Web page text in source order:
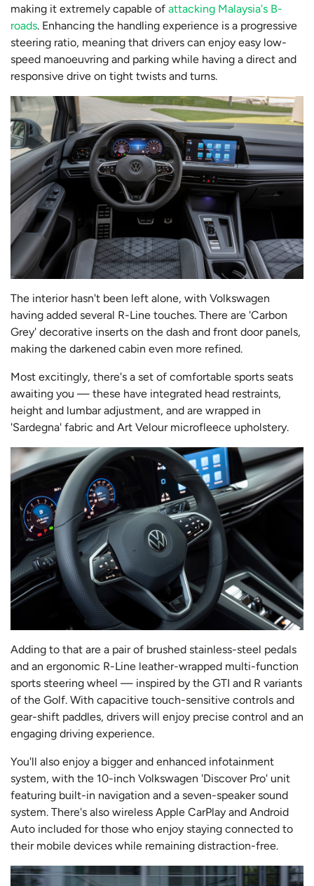
making it extremely capable of attacking Malaysia's B-
roads. Enhancing the handling experience is a progressive
steering ratio, meaning that drivers can enjoy easy low-
speed manoeuvring and parking while having a direct and
responsive drive on tight twists and turns.
The interior hasn't been left alone, with Volkswagen
having added several R-Line touches. There are 'Carbon
Grey' decorative inserts on the dash and front door panels,
making the darkened cabin even more refined.
Most excitingly, there's a set of comfortable sports seats
awaiting you — these have integrated head restraints,
height and lumbar adjustment, and are wrapped in
'Sardegna' fabric and Art Velour microfleece upholstery.
Adding to that are a pair of brushed stainless-steel pedals
and an ergonomic R-Line leather-wrapped multi-function
sports steering wheel — inspired by the GTI and R variants
of the Golf. With capacitive touch-sensitive controls and
gear-shift paddles, drivers will enjoy precise control and an
engaging driving experience.
You'll also enjoy a bigger and enhanced infotainment
system, with the 10-inch Volkswagen 'Discover Pro' unit
featuring built-in navigation and a seven-speaker sound
system. There's also wireless Apple CarPlay and Android
Auto included for those who enjoy staying connected to
their mobile devices while remaining distraction-free.